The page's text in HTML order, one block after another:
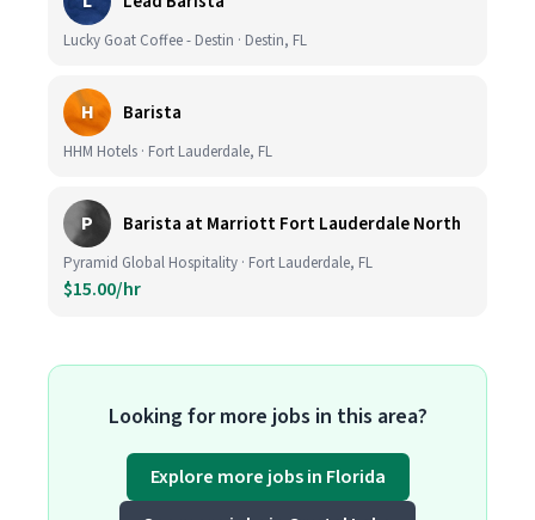
Lucky Goat Coffee - Destin · Destin, FL
H Barista
HHM Hotels · Fort Lauderdale, FL
P Barista at Marriott Fort Lauderdale North
Pyramid Global Hospitality · Fort Lauderdale, FL
$15.00/hr
Looking for more jobs in this area?
Explore more jobs in Florida